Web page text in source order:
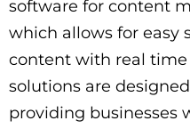
software for content
which allows for easy
content with real time
solutions are
providing businesses